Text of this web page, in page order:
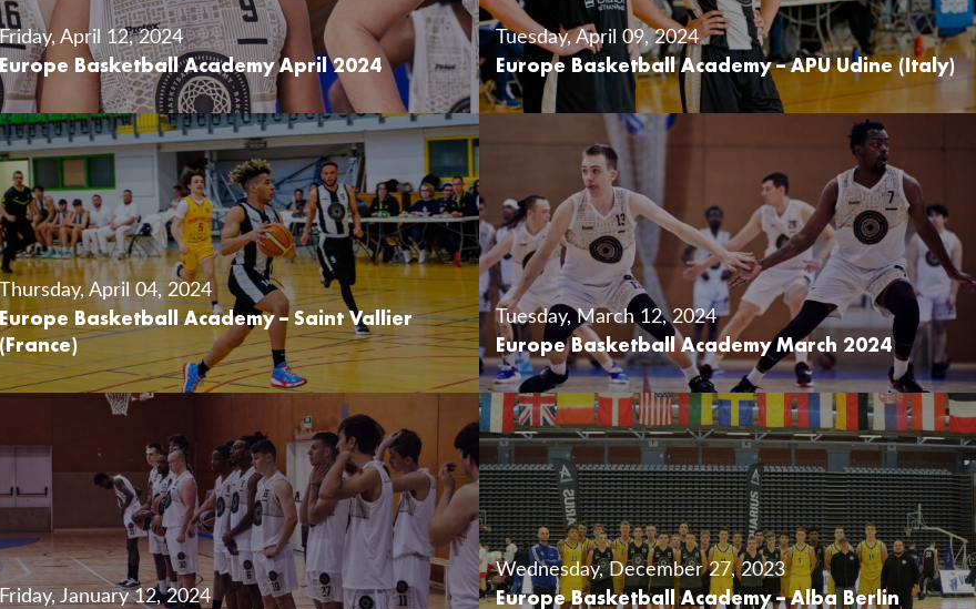
April 12, 2024
Basketball Academy April 2024
Tuesday, April 09, 2024
Europe Basketball Academy – APU Udine (Italy)
April 04, 2024
Basketball Academy – Saint Vallier
Tuesday, March 12, 2024
Europe Basketball Academy March 2024
Friday, January 12, 2024
Wednesday, December 27, 2023
Europe Basketball Academy – Alba Berlin